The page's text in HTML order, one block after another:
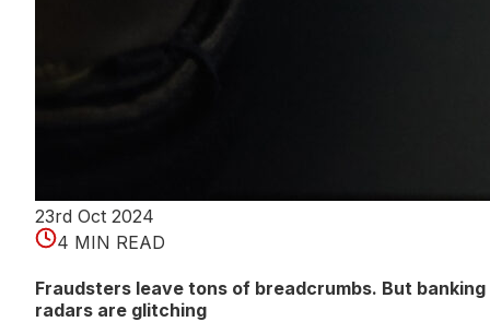
23rd Oct 2024
4 MIN READ
Fraudsters leave tons of breadcrumbs. But banking
radars are glitching